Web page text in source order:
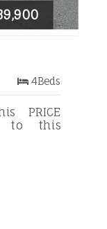
4Beds
PRICE
to this